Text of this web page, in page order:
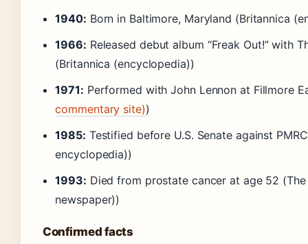
1940: Born in Baltimore, Maryland (Britannica
1966: Released debut album “Freak Out!” with
(Britannica (encyclopedia))
1971: Performed with John Lennon at Fillmore
commentary site))
1985: Testified before U.S. Senate against
encyclopedia))
1993: Died from prostate cancer at age 52
newspaper))
Confirmed facts